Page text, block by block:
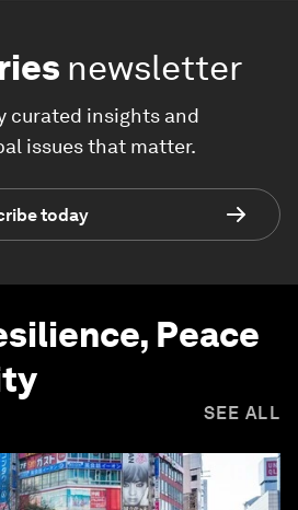
newsletter
curated insights and
issues that matter.
today
Peace
SEE ALL